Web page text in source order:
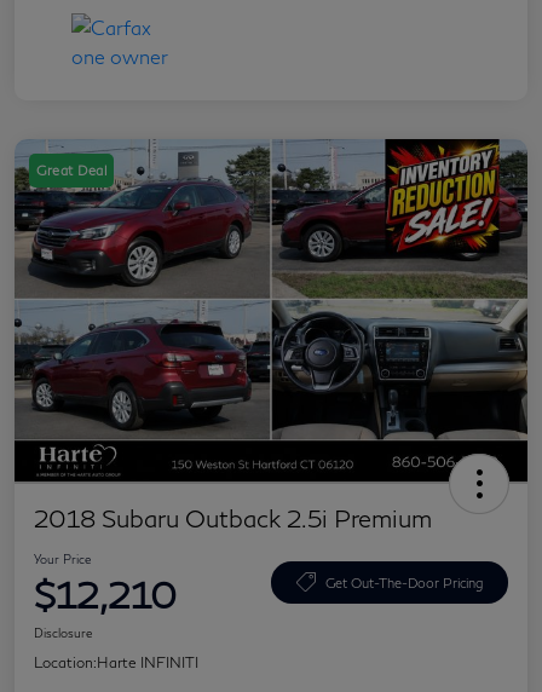
Great Deal
2018 Subaru Outback 2.5i Premium
Your Price
$12,210 Get Out-The-Door Pricing
Disclosure
Location:Harte INFINITI